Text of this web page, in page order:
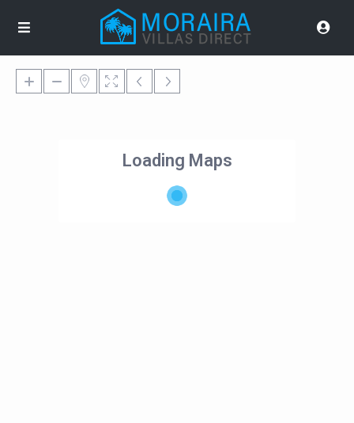
Loading Maps